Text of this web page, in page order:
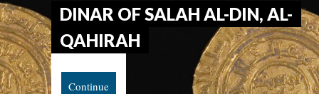
DINAR OF SALAH AL-DIN, AL-
QAHIRAH
Continue